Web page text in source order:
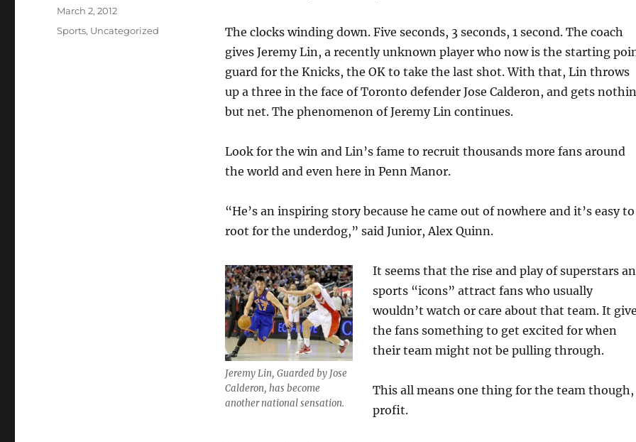
The clocks winding down. Five seconds, 3 seconds, 1 second. The coach
gives Jeremy Lin, a recently unknown player who now is the starting
guard for the Knicks, the OK to take the last shot. With that, Lin throws
up a three in the face of Toronto defender Jose Calderon, and gets
but net. The phenomenon of Jeremy Lin continues.
Look for the win and Lin’s fame to recruit thousands more fans around
the world and even here in Penn Manor.
“He’s an inspiring story because he came out of nowhere and it’s easy to
root for the underdog,” said Junior, Alex Quinn.
Jeremy Lin, Guarded by Jose
Calderon, has become
another national sensation.
It seems that the rise and play of superstars
sports “icons” attract fans who usually
wouldn’t watch or care about that team. It
the fans something to get excited for when
their team might not be pulling through.
This all means one thing for the team though,
profit.
Posted
March 2, 2012
Categories
Sports, Uncategorized